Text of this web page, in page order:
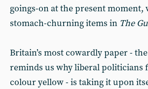
goings-on at the present moment,
stomach-churning items in The
Britain’s most cowardly paper -
reminds us why liberal politicians
colour yellow - is taking it upon